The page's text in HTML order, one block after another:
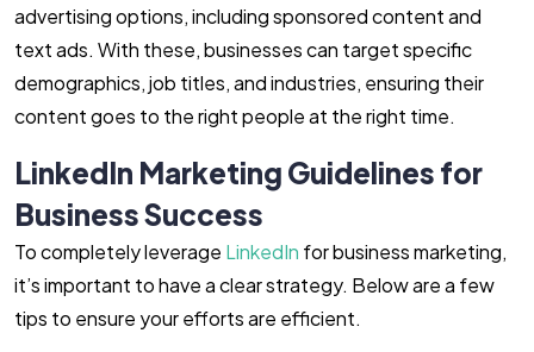
advertising options, including sponsored content and
text ads. With these, businesses can target specific
demographics, job titles, and industries, ensuring their
content goes to the right people at the right time.
LinkedIn Marketing Guidelines for
Business Success
To completely leverage LinkedIn for business marketing,
it’s important to have a clear strategy. Below are a few
tips to ensure your efforts are efficient.